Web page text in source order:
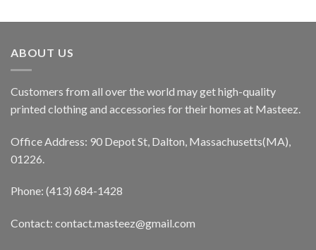
ABOUT US
Customers from all over the world may get high-quality
printed clothing and accessories for their homes at Masteez.
Office Address: 90 Depot St, Dalton, Massachusetts(MA),
01226.
Phone: (413) 684-1428
Contact: contact.masteez@gmail.com